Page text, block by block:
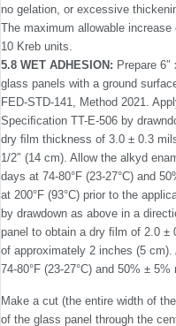
no gelation, or excessive
The maximum allowable
10 Kreb units.
5.8 WET ADHESION: Prepare
glass panels with a ground
FED-STD-141, Method 2021.
Speciﬁcation TT-E-506 by
dry ﬁlm thickness of 3.0 ± 0.3
1/2″ (14 cm). Allow the alkyd
days at 74-80°F (23-27°C) and
at 200°F (93°C) prior to the
by drawdown as above in a
panel to obtain a dry ﬁlm of 2.0 ±
of approximately 2 inches (5
74-80°F (23-27°C) and 50% ±
Make a cut (the entire width of
of the glass panel through the